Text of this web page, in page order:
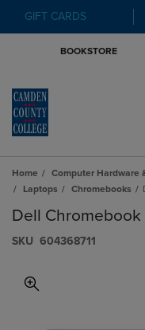
GIFT CARDS
BOOKSTORE
Home Computer Hardware
Laptops
Chromebooks
Dell Chromebook
S​K​U 604368711